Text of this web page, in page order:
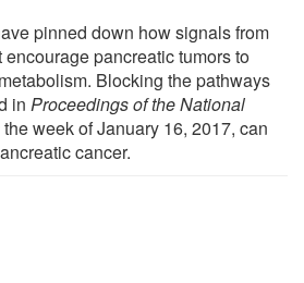
pinned down how signals from
pancreatic tumors to
Blocking the pathways
in Proceedings of the National
the week of January 16, 2017, can
cancer.